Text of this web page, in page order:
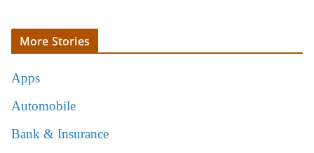
More Stories
Apps
Automobile
Bank & Insurance